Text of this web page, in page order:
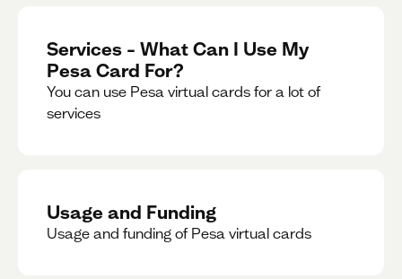
Services – What Can I Use My
Pesa Card For?
You can use Pesa virtual cards for a lot of
services
Usage and Funding
Usage and funding of Pesa virtual cards